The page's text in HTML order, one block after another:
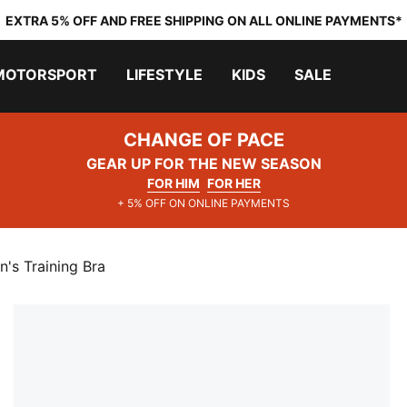
EXTRA 5% OFF AND FREE SHIPPING ON ALL ONLINE PAYMENTS*
LIFESTYLE KIDS SALE
CHANGE OF PACE
GEAR UP FOR THE NEW SEASON
FOR HIM FOR HER
+ 5% OFF ON ONLINE PAYMENTS
Training Bra